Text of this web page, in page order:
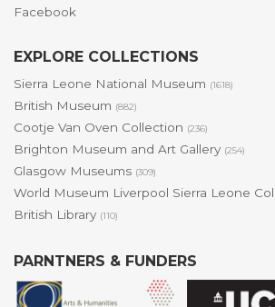
Facebook
EXPLORE COLLECTIONS
Sierra Leone National Museum (1618)
British Museum (882)
Cootje Van Oven Collection (236)
Brighton Museum and Art Gallery (254)
Glasgow Museums (309)
World Museum Liverpool Sierra Leone
British Library (110)
PARNTNERS & FUNDERS